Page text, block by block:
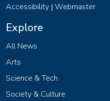
Accessibility | Webmaster
Explore
All News
Arts
Science & Tech
Society & Culture